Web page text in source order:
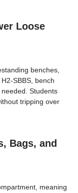
Loose
benches,
SBBS, bench
Students
tripping over
Bags, and
meaning